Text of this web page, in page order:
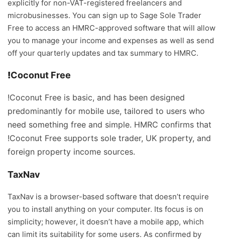
explicitly for non-VAT-registered freelancers and
microbusinesses. You can sign up to Sage Sole Trader
Free to access an HMRC-approved software that will allow
you to manage your income and expenses as well as send
off your quarterly updates and tax summary to HMRC.
!Coconut Free
!Coconut Free is basic, and has been designed
predominantly for mobile use, tailored to users who
need something free and simple. HMRC confirms that
!Coconut Free supports sole trader, UK property, and
foreign property income sources.
TaxNav
TaxNav is a browser-based software that doesn’t require
you to install anything on your computer. Its focus is on
simplicity; however, it doesn’t have a mobile app, which
can limit its suitability for some users. As confirmed by